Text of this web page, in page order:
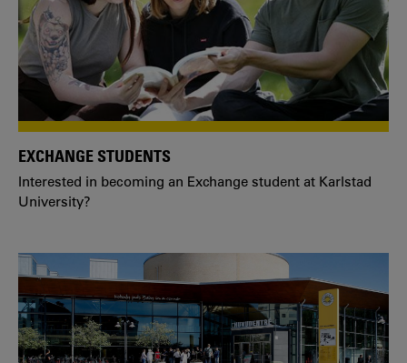
EXCHANGE STUDENTS
Interested in becoming an Exchange student at Karlstad
University?